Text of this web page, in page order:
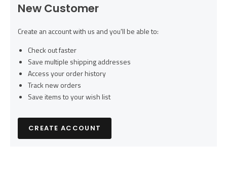
New Customer
Create an account with us and you'll be able to:
Check out faster
Save multiple shipping addresses
Access your order history
Track new orders
Save items to your wish list
CREATE ACCOUNT